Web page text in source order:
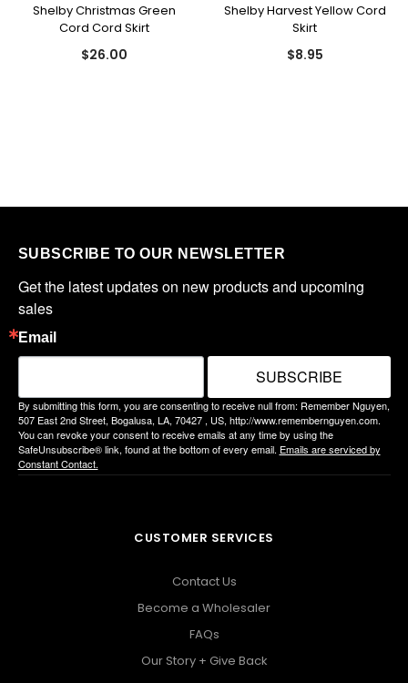
Shelby Christmas Green
Cord Cord Skirt
$26.00
Shelby Harvest Yellow Cord
Skirt
$8.95
SUBSCRIBE TO OUR NEWSLETTER
Get the latest updates on new products and upcoming
sales
Email
By submitting this form, you are consenting to receive null from: Remember Nguyen,
507 East 2nd Street, Bogalusa, LA, 70427 , US, http://www.remembernguyen.com.
You can revoke your consent to receive emails at any time by using the
SafeUnsubscribe® link, found at the bottom of every email. Emails are serviced by
Constant Contact.
SUBSCRIBE
CUSTOMER SERVICES
Contact Us
Become a Wholesaler
FAQs
Our Story + Give Back